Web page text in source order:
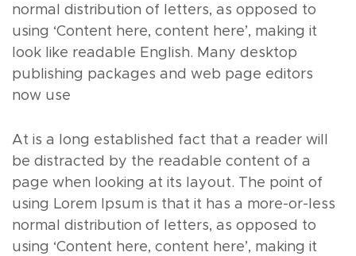
normal distribution of letters, as opposed to
using ‘Content here, content here’, making it
look like readable English. Many desktop
publishing packages and web page editors
now use
At is a long established fact that a reader will
be distracted by the readable content of a
page when looking at its layout. The point of
using Lorem Ipsum is that it has a more-or-less
normal distribution of letters, as opposed to
using ‘Content here, content here’, making it